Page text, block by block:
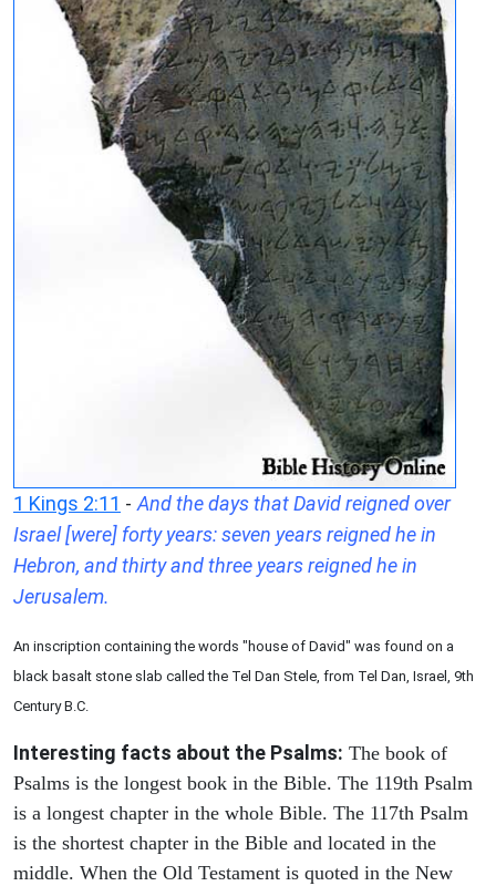
1 Kings 2:11 - And the days that David reigned over
Israel [were] forty years: seven years reigned he in
Hebron, and thirty and three years reigned he in
Jerusalem.
An inscription containing the words "house of David" was found on a
black basalt stone slab called the Tel Dan Stele, from Tel Dan, Israel, 9th
Century B.C.
Interesting facts about the Psalms: The book of
Psalms is the longest book in the Bible. The 119th Psalm
is a longest chapter in the whole Bible. The 117th Psalm
is the shortest chapter in the Bible and located in the
middle. When the Old Testament is quoted in the New